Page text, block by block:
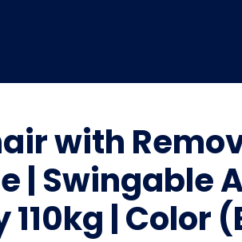
with
| Swingable
| Color